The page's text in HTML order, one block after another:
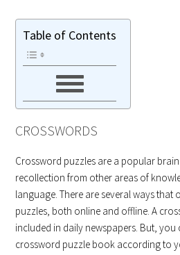
Table of Contents
CROSSWORDS
Crossword puzzles are a popular
recollection from other areas of
language. There are several ways that
puzzles, both online and offline. A
included in daily newspapers. But,
crossword puzzle book according to